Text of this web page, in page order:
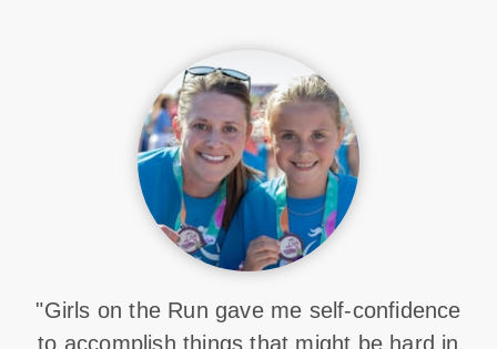
"Girls on the Run gave me self-confidence
to accomplish things that might be hard in